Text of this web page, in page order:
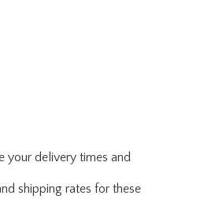
your delivery times and
shipping rates for these